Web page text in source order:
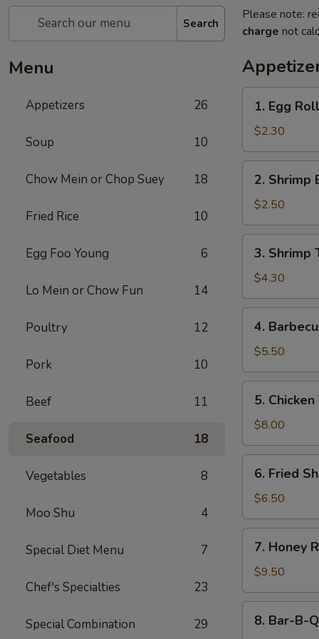
Search
Menu
Appetizers 26
Soup 10
Chow Mein or Chop Suey 18
Fried Rice 10
Egg Foo Young 6
Lo Mein or Chow Fun 14
Poultry 12
Pork 10
Beef 11
Seafood 18
Vegetables 8
Moo Shu 4
Special Diet Menu 7
Chef's Specialties 23
Special Combination 29
Please note:
charge not
Egg
Roll
(Each)
1. Egg
$2.30
Shrimp
Egg
Roll
(Each)
2. Shrimp
$2.50
Shrimp
Toast
(2)
3. Shrimp
$4.30
Barbecued
Beef
Stick
(2)
4.
$5.50
Chicken
Teriyaki
(4)
5.
$8.00
Fried
Shrimp
(4)
6. Fried
$6.50
Honey
Roast
Pork
7. Honey
$9.50
Bar-
8. Bar-B-